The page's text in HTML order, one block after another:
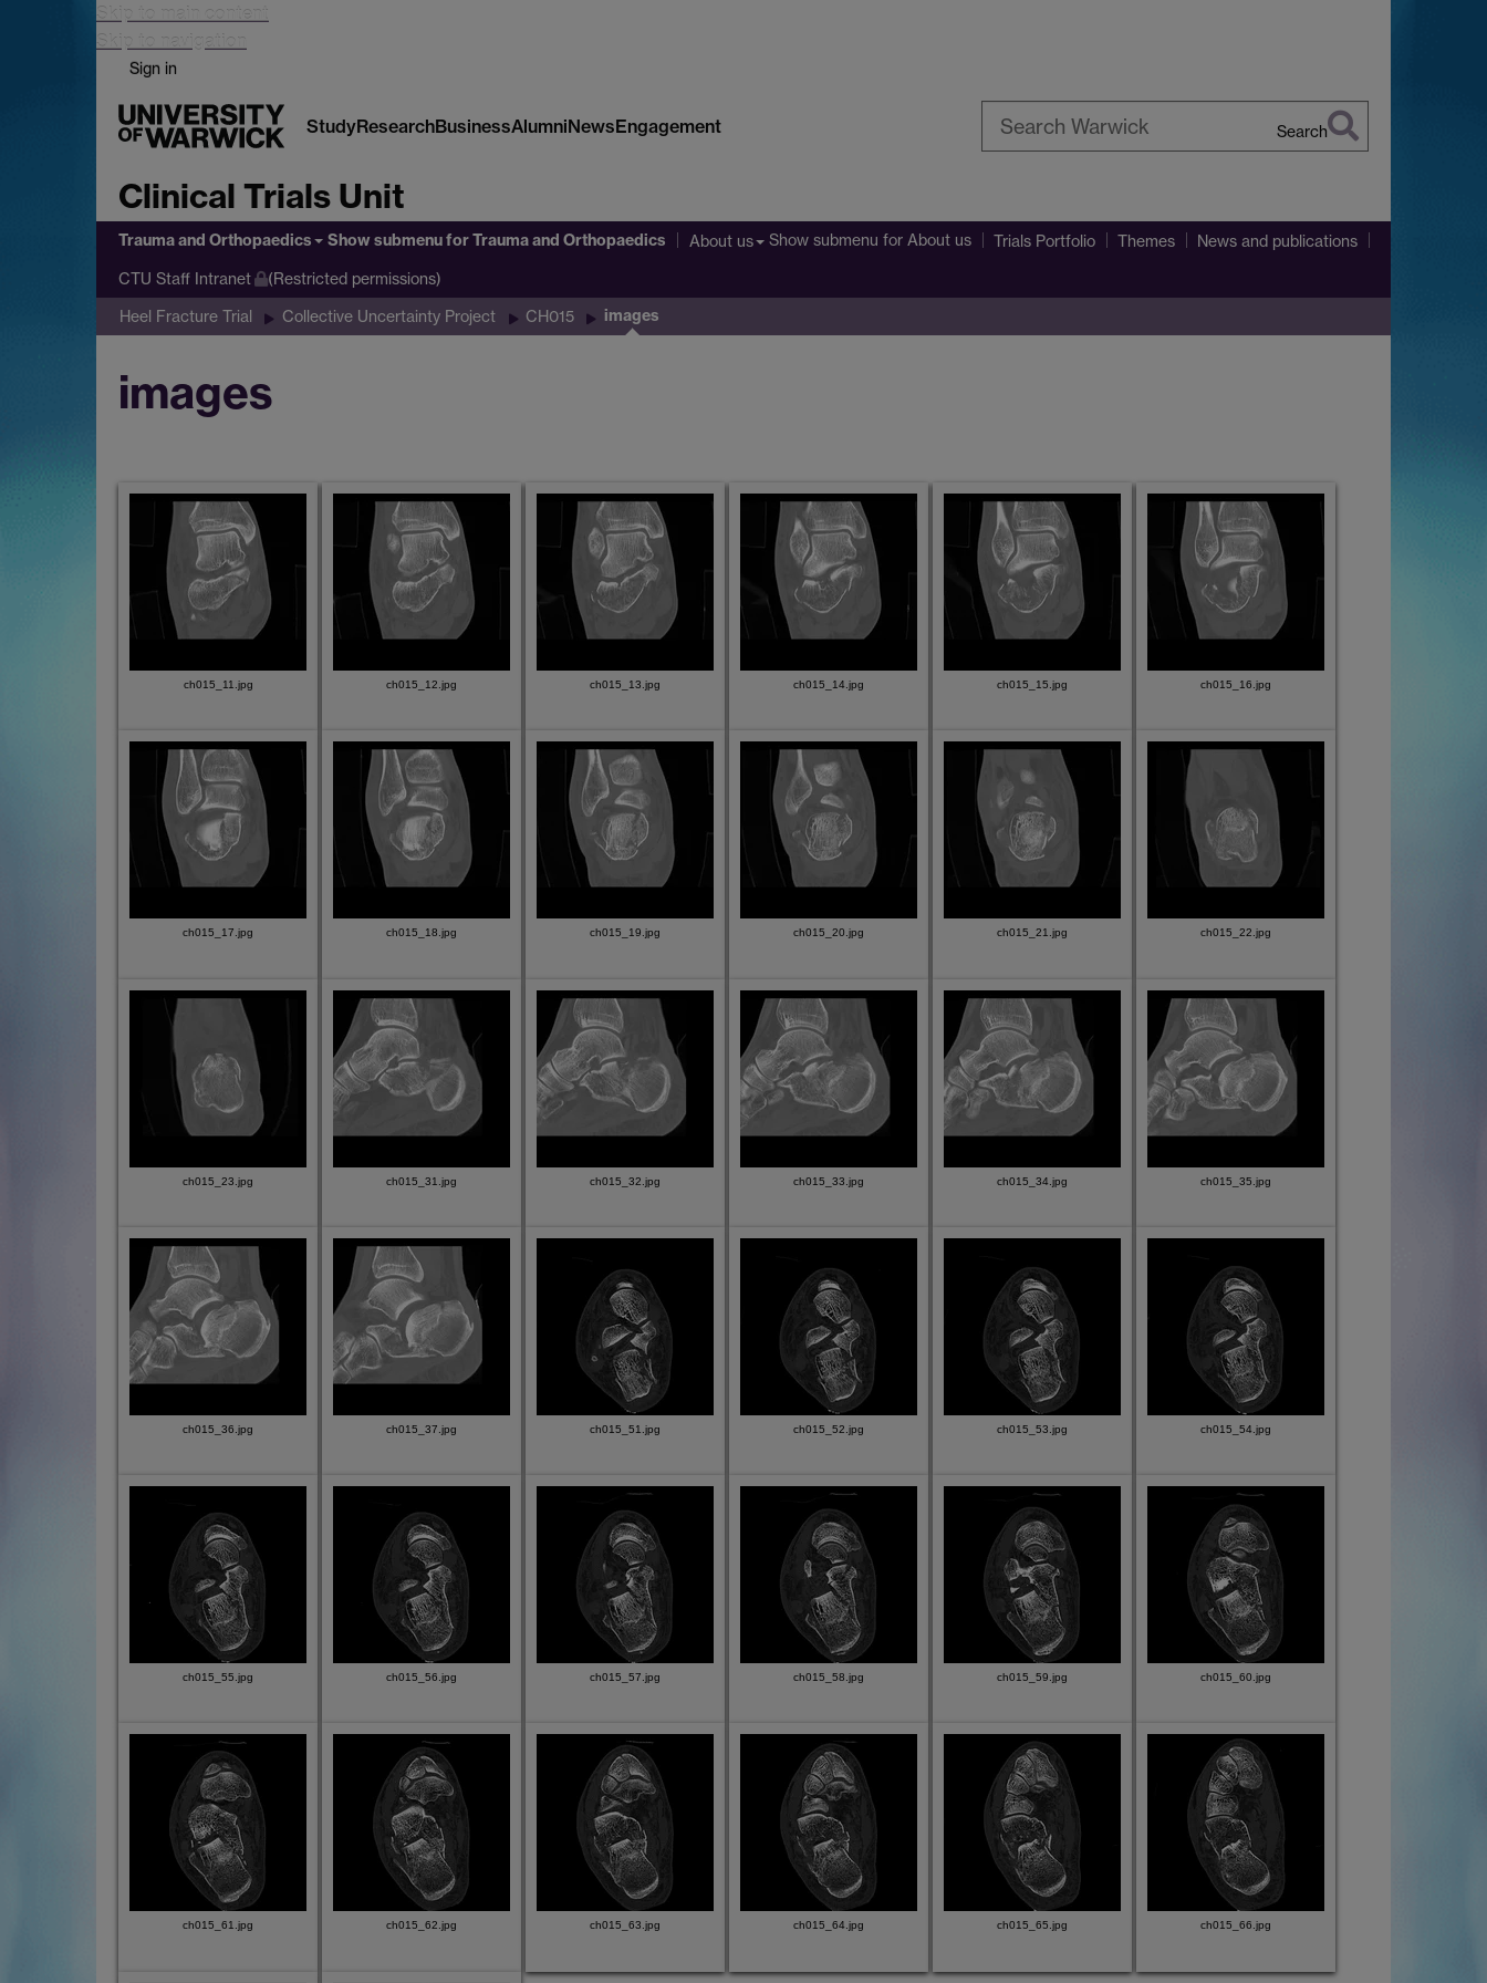
Skip to main content
Skip to navigation
Sign in
StudyResearchBusinessAlumniNewsEngagement Search
Clinical Trials Unit
Trauma and Orthopaedics Show submenufor Trauma and Orthopaedics About us Show submenu for About us Trials Portfolio Themes News and publications
CTU Staff Intranet (Restricted permissions)
Heel Fracture Trial Collective Uncertainty Project CH015 images
images
ch015_11.jpg ch015_12.jpg ch015_13.jpg ch015_14.jpg ch015_15.jpg ch015_16.jpg
ch015_17.jpg ch015_18.jpg ch015_19.jpg ch015_20.jpg ch015_21.jpg ch015_22.jpg
ch015_23.jpg ch015_31.jpg ch015_32.jpg ch015_33.jpg ch015_34.jpg ch015_35.jpg
ch015_36.jpg ch015_37.jpg ch015_51.jpg ch015_52.jpg ch015_53.jpg ch015_54.jpg
ch015_55.jpg ch015_56.jpg ch015_57.jpg ch015_58.jpg ch015_59.jpg ch015_60.jpg
ch015_61.jpg ch015_62.jpg ch015_63.jpg ch015_64.jpg ch015_65.jpg ch015_66.jpg